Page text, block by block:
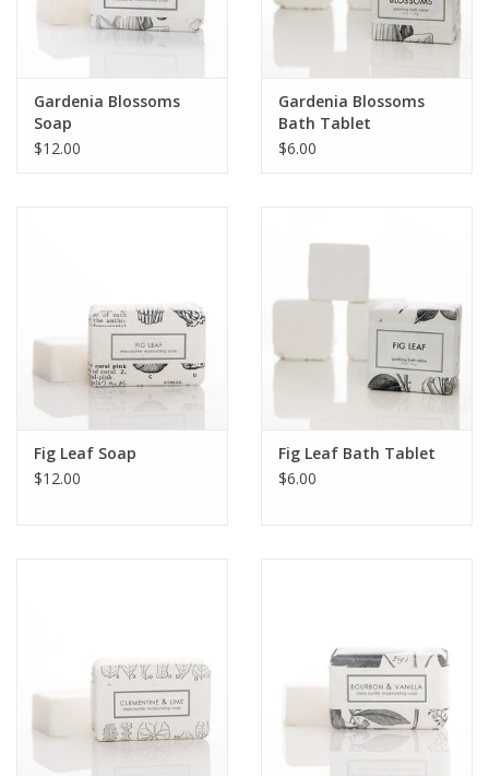
Gardenia Blossoms
Soap
$12.00
Gardenia Blossoms
Bath Tablet
$6.00
Fig Leaf Soap
$12.00
Fig Leaf Bath Tablet
$6.00